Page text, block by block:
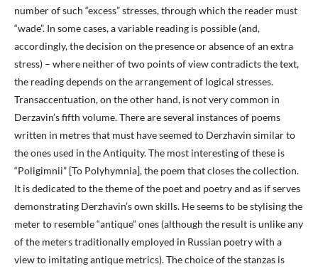
number of such “excess” stresses, through which the reader must
“wade”. In some cases, a variable reading is possible (and,
accordingly, the decision on the presence or absence of an extra
stress) – where neither of two points of view contradicts the text,
the reading depends on the arrangement of logical stresses.
Transaccentuation, on the other hand, is not very common in
Derzavin’s fifth volume. There are several instances of poems
written in metres that must have seemed to Derzhavin similar to
the ones used in the Antiquity. The most interesting of these is
“Poligimnii” [To Polyhymnia], the poem that closes the collection.
It is dedicated to the theme of the poet and poetry and as if serves
demonstrating Derzhavin’s own skills. He seems to be stylising the
meter to resemble “antique” ones (although the result is unlike any
of the meters traditionally employed in Russian poetry with a
view to imitating antique metrics). The choice of the stanzas is